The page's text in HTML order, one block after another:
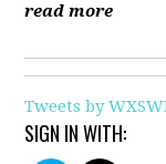
read more
Tweets by
SIGN IN WITH: